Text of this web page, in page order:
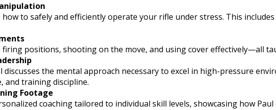
to safely and efficiently operate your rifle under stress. This
positions, shooting on the move, and using cover effectively—all
discusses the mental approach necessary to excel in high-pressure
and training discipline.
Footage
coaching tailored to individual skill levels, showcasing how